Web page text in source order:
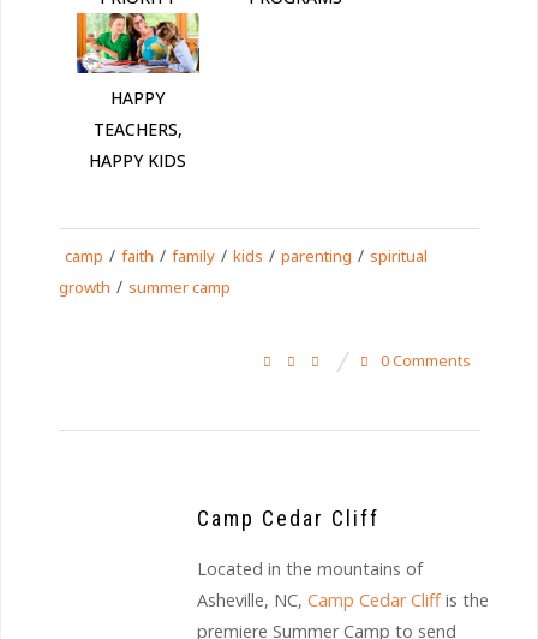
HAPPY
TEACHERS,
HAPPY KIDS
camp / faith / family / kids / parenting / spiritual
growth / summer camp
0 Comments
Camp Cedar Cliff
Located in the mountains of
Asheville, NC, Camp Cedar Cliffis the
premiere Summer Camp to send